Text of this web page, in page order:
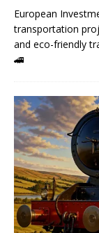
European
transportation
and eco-friendly
🚄